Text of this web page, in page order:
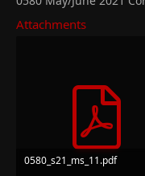
Attachments
0580_s21_ms_11.pdf